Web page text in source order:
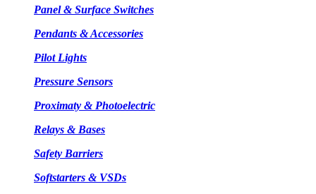
Panel & Surface Switches
Pendants & Accessories
Pilot Lights
Pressure Sensors
Proximaty & Photoelectric
Relays & Bases
Safety Barriers
Softstarters & VSDs